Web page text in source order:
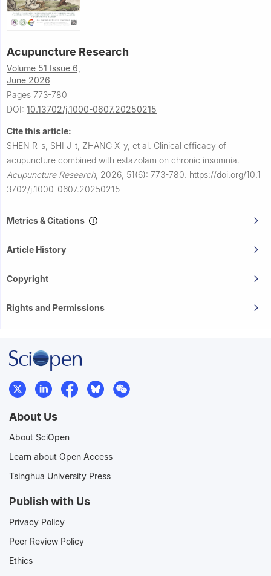
Acupuncture Research
Volume 51 Issue 6,
June 2026
Pages 773-780
DOI: 10.13702/j.1000-0607.20250215
Cite this article:
SHEN R-s, SHI J-t, ZHANG X-y, et al. Clinical efficacy of
acupuncture combined with estazolam on chronic insomnia.
Acupuncture Research, 2026, 51(6): 773-780. https://doi.org/10.1
3702/j.1000-0607.20250215
Metrics & Citations
Article History
Copyright
Rights and Permissions
About Us
About SciOpen
Learn about Open Access
Tsinghua University Press
Publish with Us
Privacy Policy
Peer Review Policy
Ethics